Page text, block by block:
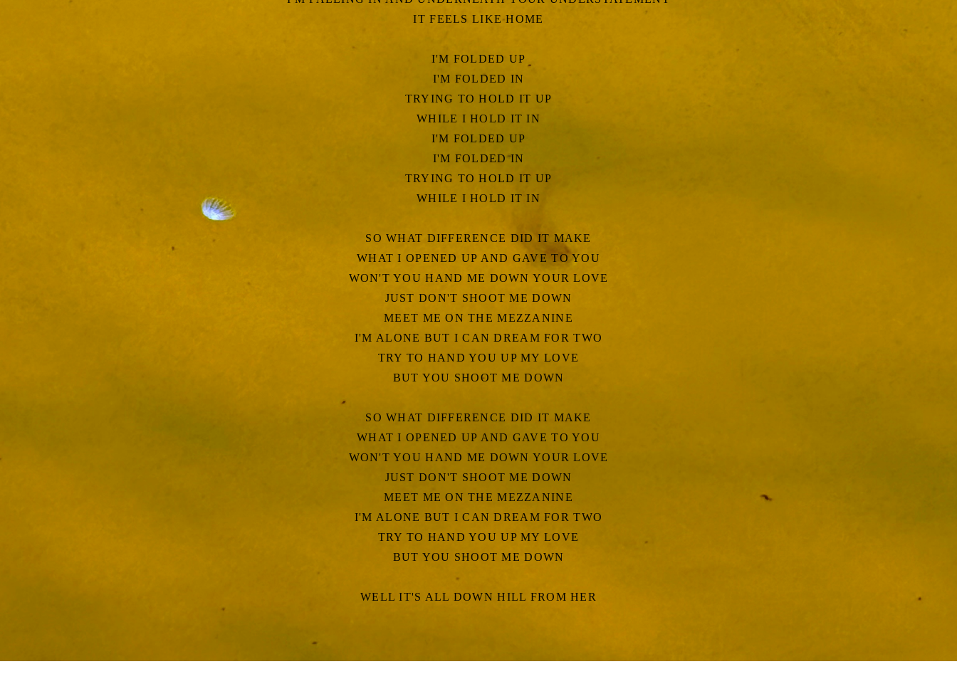
IT FEELS LIKE HOME
I'M FOLDED UP
I'M FOLDED IN
TRYING TO HOLD IT UP
WHILE I HOLD IT IN
I'M FOLDED UP
I'M FOLDED IN
TRYING TO HOLD IT UP
WHILE I HOLD IT IN
SO WHAT DIFFERENCE DID IT MAKE
WHAT I OPENED UP AND GAVE TO YOU
WON'T YOU HAND ME DOWN YOUR LOVE
JUST DON'T SHOOT ME DOWN
MEET ME ON THE MEZZANINE
I'M ALONE BUT I CAN DREAM FOR TWO
TRY TO HAND YOU UP MY LOVE
BUT YOU SHOOT ME DOWN
SO WHAT DIFFERENCE DID IT MAKE
WHAT I OPENED UP AND GAVE TO YOU
WON'T YOU HAND ME DOWN YOUR LOVE
JUST DON'T SHOOT ME DOWN
MEET ME ON THE MEZZANINE
I'M ALONE BUT I CAN DREAM FOR TWO
TRY TO HAND YOU UP MY LOVE
BUT YOU SHOOT ME DOWN
WELL IT'S ALL DOWN HILL FROM HER